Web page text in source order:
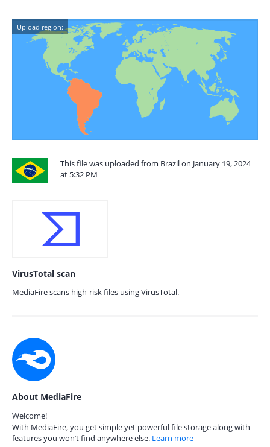
Upload region:
This file was uploaded from Brazil on January 19, 2024
at 5:32 PM
VirusTotal scan
MediaFire scans high-risk files using VirusTotal.
About MediaFire
Welcome!
With MediaFire, you get simple yet powerful file storage along with
features you won’t find anywhere else. Learn more